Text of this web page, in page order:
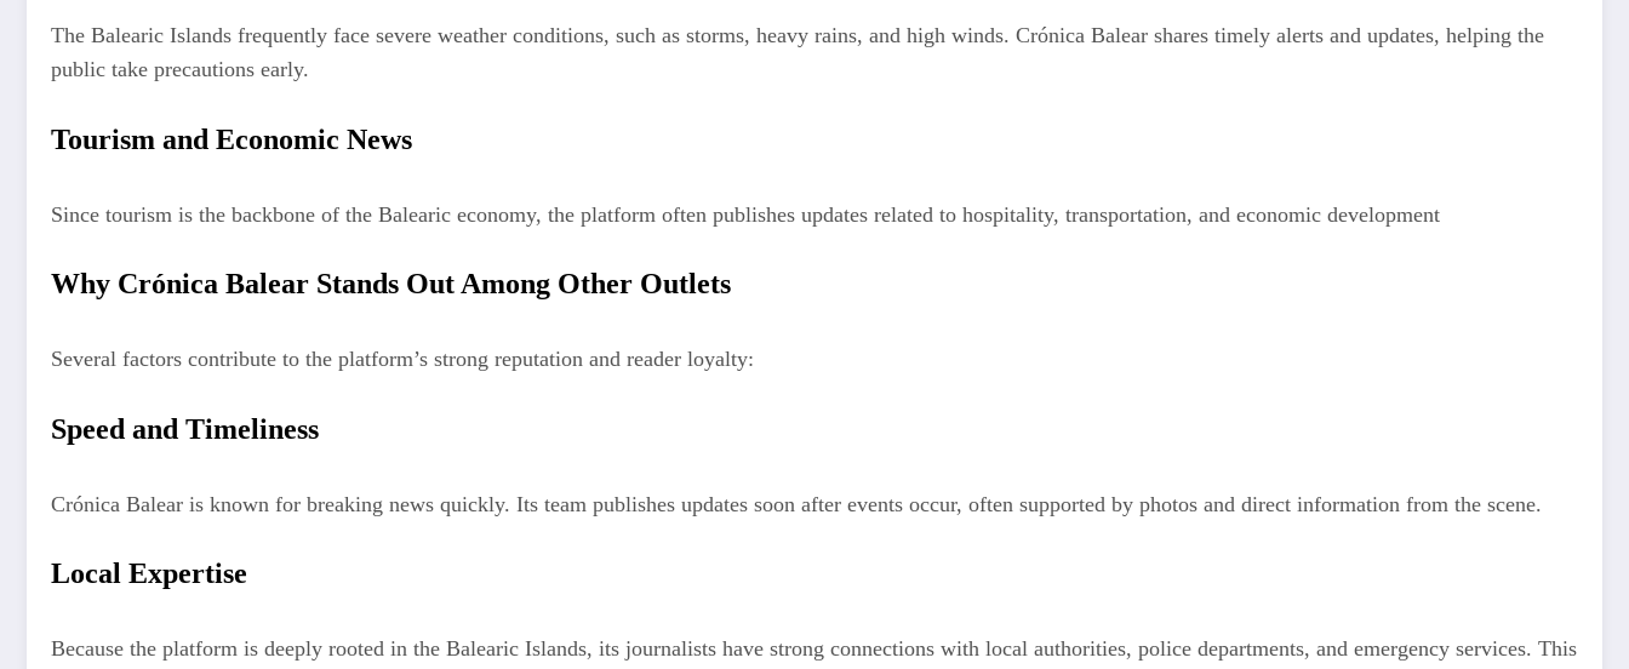
The Balearic Islands frequently face severe weather conditions, such as storms, heavy rains, and high winds. Crónica Balear shares timely alerts and updates, helping the
public take precautions early.
Tourism and Economic News
Since tourism is the backbone of the Balearic economy, the platform often publishes updates related to hospitality, transportation, and economic development
Why Crónica Balear Stands Out Among Other Outlets
Several factors contribute to the platform’s strong reputation and reader loyalty:
Speed and Timeliness
Crónica Balear is known for breaking news quickly. Its team publishes updates soon after events occur, often supported by photos and direct information from the scene.
Local Expertise
Because the platform is deeply rooted in the Balearic Islands, its journalists have strong connections with local authorities, police departments, and emergency services. This